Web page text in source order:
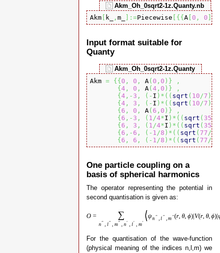
Akm_Oh_0sqrt2-1z.Quanty.nb
Akm
k_ ,m_ :=Piecewise { {A 0 , 0 ],
Input format suitable for
Quanty
Akm_Oh_0sqrt2-1z.Quanty
Akm = { { 0 , 0 , A( 0 , 0 ) }
,
{4 , 0 , A(4 , 0 ) }
,
{4 ,- 3 , ( - I ) * ( ( sqrt ( 10 /7 ))
{4 , 3 , ( - I ) * ( ( sqrt ( 10 /7 ))
{ 6 , 0 , A( 6 , 0 ) }
,
{ 6 ,- 3 , ( 1 /4*I ) * ( ( sqrt ( 35/
{ 6 , 3 , ( 1 /4*I ) * ( ( sqrt ( 35/
{ 6 ,- 6 , ( - 1 /8 ) * ( ( sqrt ( 77 /3
{ 6 , 6 , ( - 1 /8 ) * ( ( sqrt ( 77 /3
One particle coupling on a
basis of spherical harmonics
The operator representing the potential in
second quantisation is given as:
O = ∑
n″ , l″ , m″ , n′ , l′ , m′
⟨ψn ″ ,l ″ ,m ″(r, θ, ϕ)| V(r, θ, ϕ) |
For the quantisation of the wave-function
(physical meaning of the indices n,l,m) we